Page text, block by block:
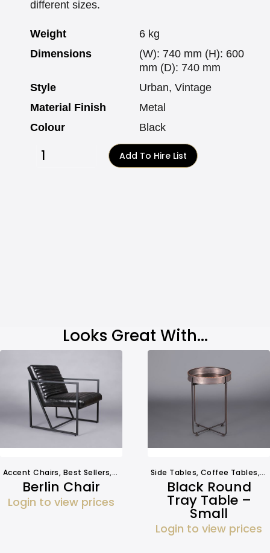
different sizes.
Weight
6 kg
Dimensions
(W): 740 mm (H): 600
mm (D): 740 mm
Style
Urban, Vintage
Material Finish
Metal
Colour
Black
Add To Hire List
Looks Great With...
Accent Chairs, Best Sellers, Seating
Berlin Chair
Login to view prices
Side Tables, Coffee Tables,
Black Round
Tray Table –
Small
Login to view prices